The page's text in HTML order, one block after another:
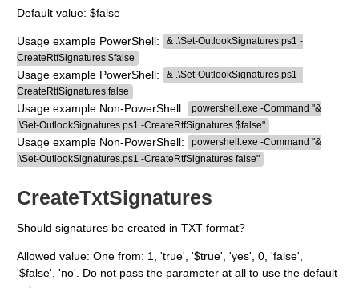
Default value: $false
Usage example PowerShell:
& .\Set-OutlookSignatures.ps1 -
CreateRtfSignatures $false
Usage example PowerShell:
& .\Set-OutlookSignatures.ps1 -
CreateRtfSignatures false
Usage example Non-PowerShell:
powershell.exe -Command "&
.\Set-OutlookSignatures.ps1 -CreateRtfSignatures $false"
Usage example Non-PowerShell:
powershell.exe -Command "&
.\Set-OutlookSignatures.ps1 -CreateRtfSignatures false"
CreateTxtSignatures
Should signatures be created in TXT format?
Allowed value: One from: 1, 'true', '$true', 'yes', 0, 'false',
'$false', 'no'. Do not pass the parameter at all to use the default